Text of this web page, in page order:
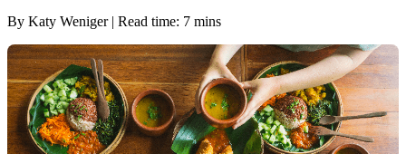
By Katy Weniger | Read time: 7 mins